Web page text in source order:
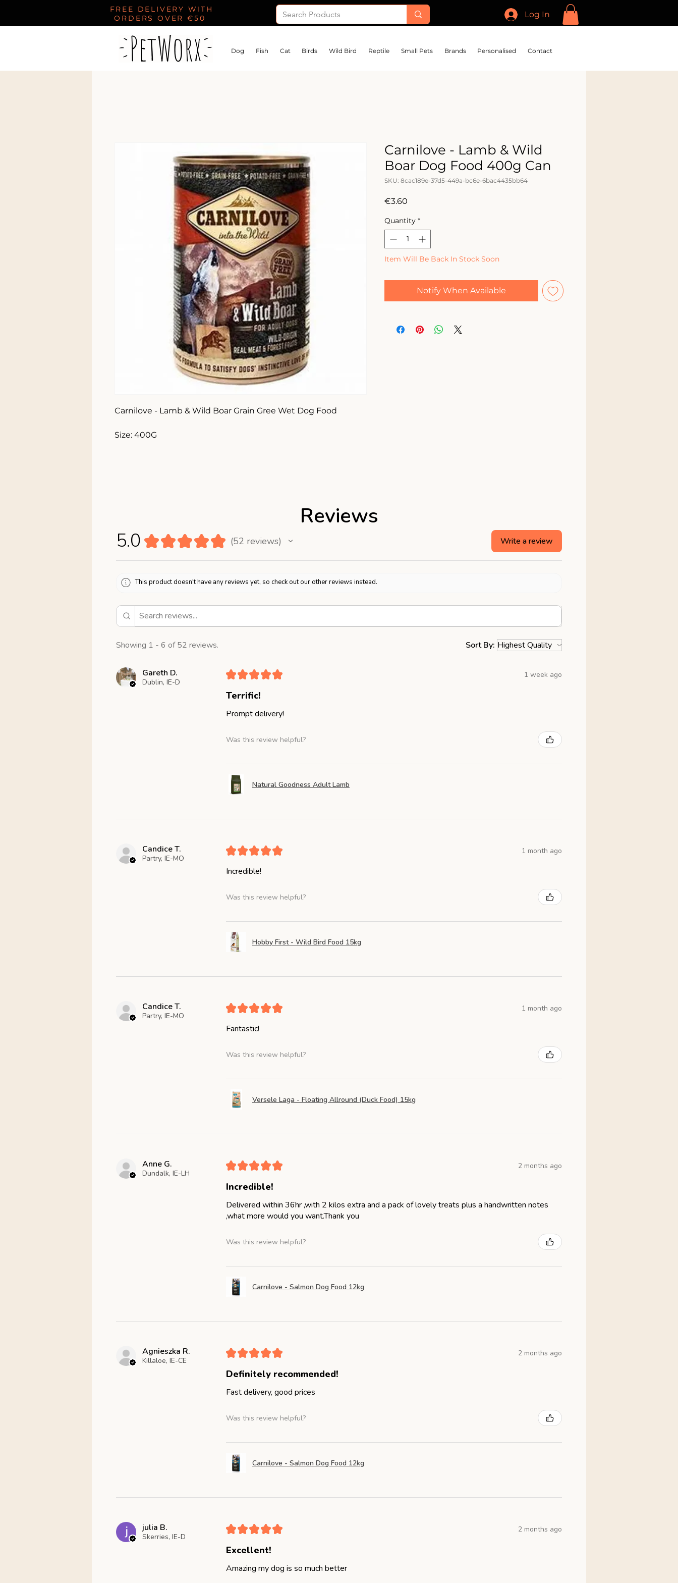
FREE DELIVERY WITH
ORDERS OVER €50
Log In
Dog Fish Cat Birds Wild Bird Reptile Small Pets Brands Personalised Contact
Carnilove - Lamb & Wild Boar Grain Gree Wet Dog Food
Size: 400G
Carnilove - Lamb & Wild
Boar Dog Food 400g Can
SKU: 8cac189e-37d5-449a-bc6e-6bac4435bb64
€3.60
Quantity *
Item Will Be Back In Stock Soon
Notify When Available
Reviews
5.0 ★★★★★ 52 reviews
52 Write a review
This product doesn't have any reviews yet, so check out our other reviews instead.
Showing 1 - 6 of 52 reviews. Sort By:
Gareth D.
Dublin, IE-D
★★★★★ 1 week ago
Terrific!
Prompt delivery!
Was this review helpful?
Natural Goodness Adult Lamb
Candice T.
Partry, IE-MO
★★★★★ 1 month ago
Incredible!
Was this review helpful?
Hobby First - Wild Bird Food 15kg
Candice T.
Partry, IE-MO
★★★★★ 1 month ago
Fantastic!
Was this review helpful?
Versele Laga - Floating Allround (Duck Food) 15kg
Anne G.
Dundalk, IE-LH
★★★★★ 2 months ago
Incredible!
Delivered within 36hr ,with 2 kilos extra and a pack of lovely treats plus a handwritten notes
,what more would you want.Thank you
Was this review helpful?
Carnilove - Salmon Dog Food 12kg
Agnieszka R.
Killaloe, IE-CE
★★★★★ 2 months ago
Definitely recommended!
Fast delivery, good prices
Was this review helpful?
Carnilove - Salmon Dog Food 12kg
julia B.
Skerries, IE-D
★★★★★ 2 months ago
Excellent!
Amazing my dog is so much better